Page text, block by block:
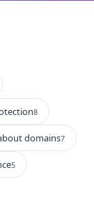
8
domains7
5